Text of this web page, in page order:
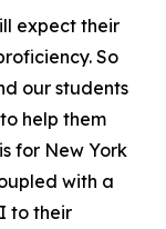
expect their
So
our students
help them
for New York
with a
to their